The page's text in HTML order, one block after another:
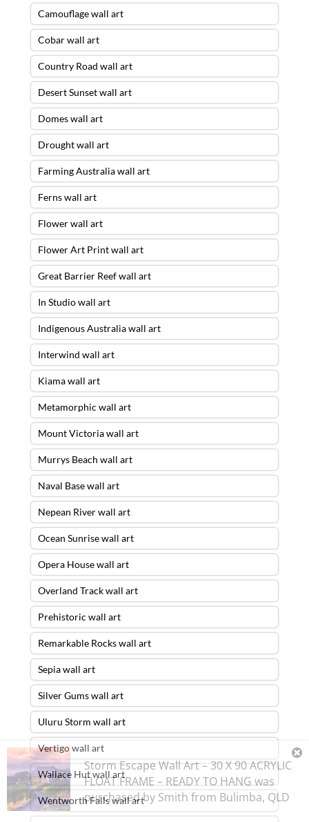
Camouflage wall art
Cobar wall art
Country Road wall art
Desert Sunset wall art
Domes wall art
Drought wall art
Farming Australia wall art
Ferns wall art
Flower wall art
Flower Art Print wall art
Great Barrier Reef wall art
In Studio wall art
Indigenous Australia wall art
Interwind wall art
Kiama wall art
Metamorphic wall art
Mount Victoria wall art
Murrys Beach wall art
Naval Base wall art
Nepean River wall art
Ocean Sunrise wall art
Opera House wall art
Overland Track wall art
Prehistoric wall art
Remarkable Rocks wall art
Sepia wall art
Silver Gums wall art
Uluru Storm wall art
Vertigo wall art
Wallace Hut wall art
Wentworth Falls wall art
Storm Escape Wall Art – 30 X 90 ACRYLIC
FLOAT FRAME – READY TO HANGwas
purchased by Smith from Bulimba, QLD